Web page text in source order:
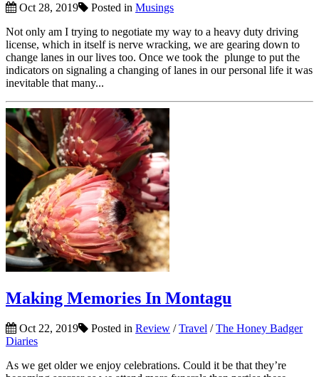
Oct 28, 2019 Posted in Musings
Not only am I trying to negotiate my way to a heavy duty driving
license, which in itself is nerve wracking, we are gearing down to
change lanes in our lives too. Once we took the plunge to put the
indicators on signaling a changing of lanes in our personal life it was
inevitable that many...
Making Memories In Montagu
Oct 22, 2019 Posted in Review /Travel /The Honey Badger
Diaries
As we get older we enjoy celebrations. Could it be that they’re